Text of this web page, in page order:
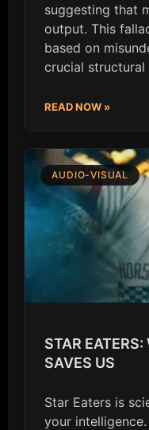
suggesting that
output. This
based on
crucial
READ NOW »
AUDIO-VISUAL
STAR
SAVES US
Star Eaters is
your